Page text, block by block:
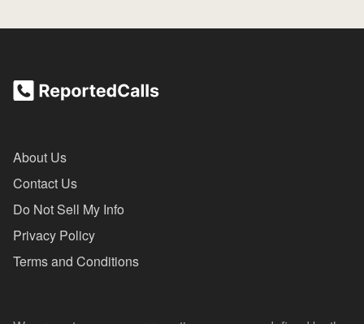
About Us
Contact Us
Do Not Sell My Info
Privacy Policy
Terms and Conditions